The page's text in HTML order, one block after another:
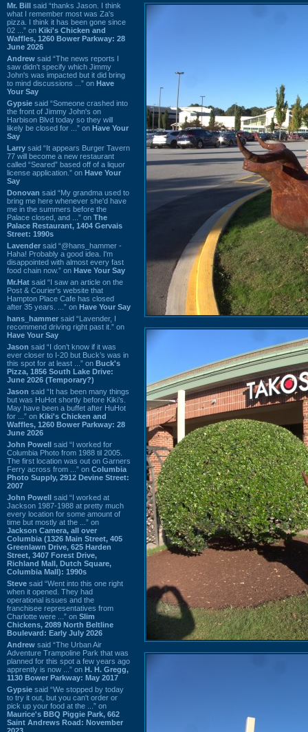
Mr. Bill said “thanks Jason. I think
what I remember most was Za's
pizza. I think it has been gone since
02 ...” on Kiki's Chicken and
Waffles, 1260 Bower Parkway: 28
June 2026
Andrew said “The news reports I
saw didn't specify which Jimmy
John's was impacted but it did bring
to mind discussions ...” on Have
Your Say
Gypsie said “Someone crashed into
the front of Jimmy John's on
Harbison Blvd today so they will
likely be closed for ...” on Have Your
Say
Larry said “It appears Burger Tavern
77 will become a new restaurant
called “Seared” based off of a liquor
license application.” on Have Your
Say
Donovan said “My grandma used to
bring me here whenever she'd have
me in the summers before the
Palace closed, and ...” on The
Palace Restaurant, 1404 Gervais
Street: 1990s
Lavender said “@hans_hammer -
Haha! Probably a good idea. I'm
disappointed with almost every fast
food chain now.” on Have Your Say
Mr.Hat said “I saw an article on the
Post & Courier's website that
Hampton Place Cafe has closed
after 35 years. ...” on Have Your Say
hans_hammer said “Lavender, I
recommend driving right past it.” on
Have Your Say
Jason said “I don’t know if it was
ever closer to I-20 but Buck’s was in
this spot for at least ...” on Buck's
Pizza, 1856 South Lake Drive:
June 2026 (Temporary?)
Jason said “It has been many things
but was HuHot shortly before Kiki’s.
May have been a buffet after HuHot
for ...” on Kiki's Chicken and
Waffles, 1260 Bower Parkway: 28
June 2026
John Powell said “I worked for
Columbia Photo from 1988 til 2005.
The first location was out on Garners
Ferry across from ...” on Columbia
Photo Supply, 2912 Devine Street:
2007
John Powell said “I worked at
Jackson 1987-1988 at pretty much
every location for some amount of
time but mostly at the ...” on
Jackson Camera, all over
Columbia (1326 Main Street, 405
Greenlawn Drive, 625 Harden
Street, 3407 Forest Drive,
Richland Mall, Dutch Square,
Columbia Mall): 1990s
Steve said “Went into this one right
when it opened. They had
operational issues and the
franchisee representatives from
Charlotte were ...” on Slim
Chickens, 2089 North Beltline
Boulevard: Early July 2026
Andrew said “The Urban Air
Adventure Trampoline Park that was
planned for this spot a few years ago
apprently is now ...” on H. H. Gregg,
1130 Bower Parkway: May 2017
Gypsie said “We stopped by today
to try it out, but you can't order or
pick up your food at the ...” on
Maurice's BBQ Piggie Park, 662
Saint Andrews Road: November